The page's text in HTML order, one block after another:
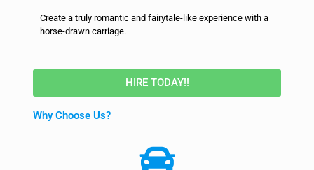
Create a truly romantic and fairytale-like experience with a
horse-drawn carriage.
HIRE TODAY!!
Why Choose Us?